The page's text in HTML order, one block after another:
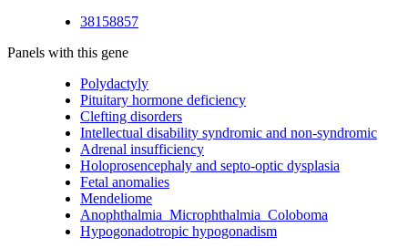
38158857
Panels with this gene
Polydactyly
Pituitary hormone deficiency
Clefting disorders
Intellectual disability syndromic and non-syndromic
Adrenal insufficiency
Holoprosencephaly and septo-optic dysplasia
Fetal anomalies
Mendeliome
Anophthalmia_Microphthalmia_Coloboma
Hypogonadotropic hypogonadism